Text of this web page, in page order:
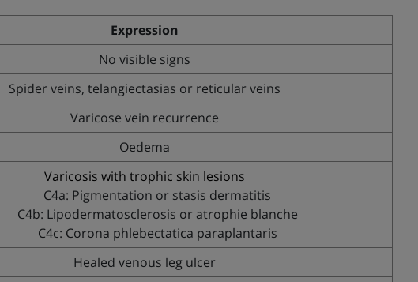
Expression
No visible signs
Spider veins, telangiectasias or reticular veins
Varicose vein recurrence
Oedema
Varicosis with trophic skin lesions
C4a: Pigmentation or stasis dermatitis
C4b: Lipodermatosclerosis or atrophie blanche
C4c: Corona phlebectatica paraplantaris
Healed venous leg ulcer